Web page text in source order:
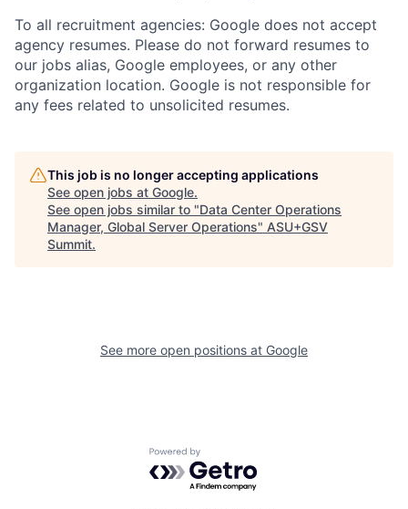
To all recruitment agencies: Google does not accept
agency resumes. Please do not forward resumes to
our jobs alias, Google employees, or any other
organization location. Google is not responsible for
any fees related to unsolicited resumes.
This job is no longer accepting applications
See open jobs at Google.
See open jobs similar to "Data Center Operations
Manager, Global Server Operations" ASU+GSV
Summit.
See more open positions at Google
Powered by Getro.com